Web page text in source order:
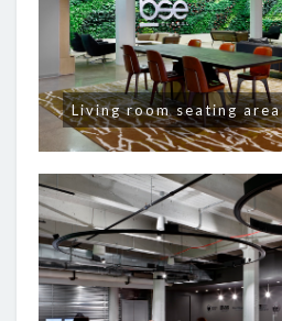
Living room seating area